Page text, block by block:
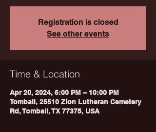
Registration is closed
See other events
Time & Location
Apr 20, 2024, 6:00 PM – 10:00 PM
Tomball, 25510 Zion Lutheran Cemetery
Rd, Tomball, TX 77375, USA